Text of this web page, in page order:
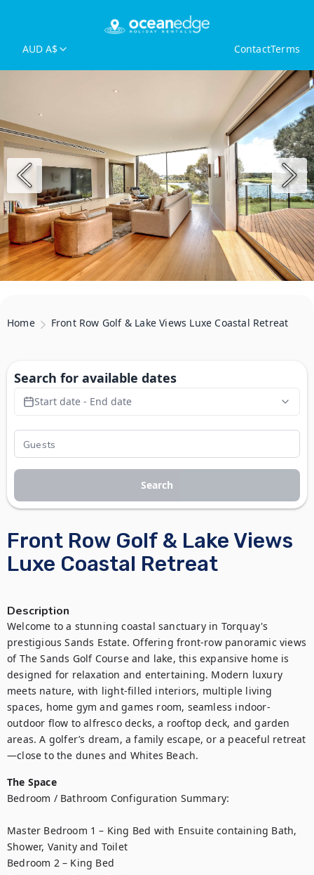
AUD A$ ContactTerms
Home Front Row Golf & Lake Views Luxe Coastal Retreat
Front Row Golf & Lake Views
Luxe Coastal Retreat
Description
Welcome to a stunning coastal sanctuary in Torquay's
prestigious Sands Estate. Offering front-row panoramic views
of The Sands Golf Course and lake, this expansive home is
designed for relaxation and entertaining. Modern luxury
meets nature, with light-filled interiors, multiple living
spaces, home gym and games room, seamless indoor-
outdoor flow to alfresco decks, a rooftop deck, and garden
areas. A golfer’s dream, a family escape, or a peaceful retreat
—close to the dunes and Whites Beach.
The Space
Bedroom / Bathroom Configuration Summary:
Master Bedroom 1 – King Bed with Ensuite containing Bath,
Shower, Vanity and Toilet
Bedroom 2 – King Bed
Search for available dates
Start date - End date
Search